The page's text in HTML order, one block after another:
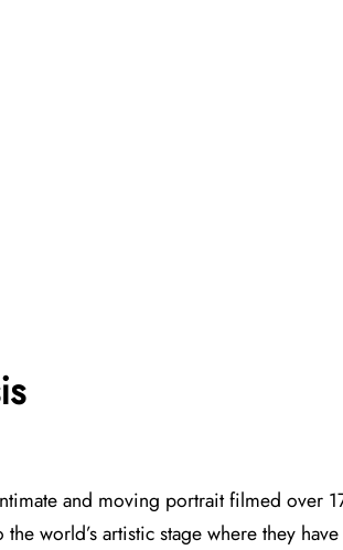
and moving portrait filmed over
world’s artistic stage where they